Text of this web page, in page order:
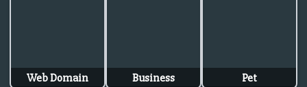
Web Domain Business Pet